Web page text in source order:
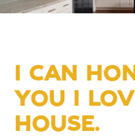
I CAN
YOU I
HOUSE.